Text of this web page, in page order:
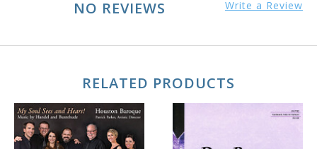
NO REVIEWS Write a Review
RELATED PRODUCTS